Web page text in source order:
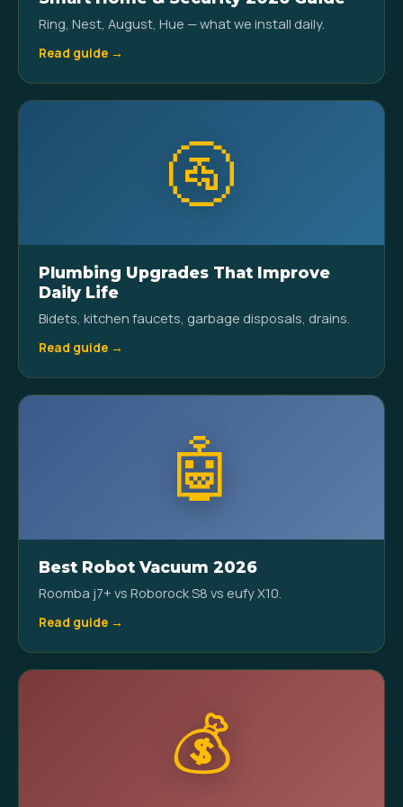
Ring, Nest, August, Hue — what we install daily.
Read guide →
🚰
Plumbing Upgrades That Improve
Daily Life
Bidets, kitchen faucets, garbage disposals, drains.
Read guide →
🤖
Best Robot Vacuum 2026
Roomba j7+ vs Roborock S8 vs eufy X10.
Read guide →
💰